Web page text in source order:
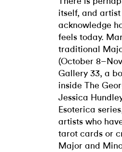
itself, and
acknowledge
feels today.
traditional
(October
Gallery 33, a
inside The
Jessica
Esoterica
artists who
tarot cards or
Major and